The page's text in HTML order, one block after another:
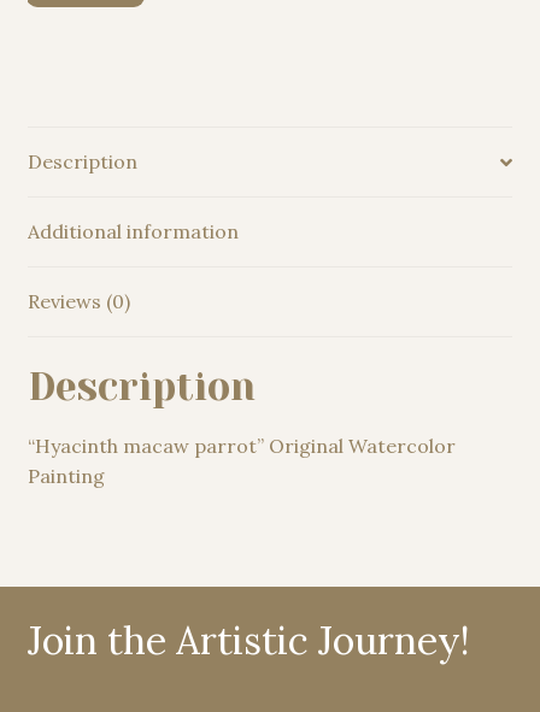
Description
Additional information
Reviews (0)
Description
“Hyacinth macaw parrot” Original Watercolor
Painting
Join the Artistic Journey!